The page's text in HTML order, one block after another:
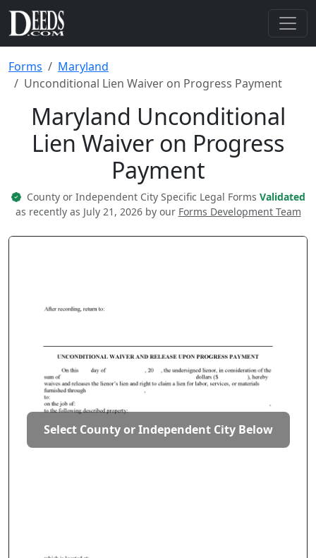
Forms
Maryland
Unconditional Lien Waiver on Progress Payment
Maryland Unconditional
Lien Waiver on Progress
Payment
County or Independent City Specific Legal Forms Validated
as recently as July 21, 2026 by our Forms Development Team
Select County or Independent City Below